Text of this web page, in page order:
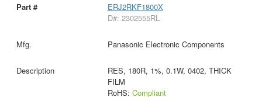
ERJ2RKF1800X
D#: 2302555RL
Panasonic Electronic Components
RES, 180R, 1%, 0.1W, 0402, THICK
FILM
RoHS: Compliant